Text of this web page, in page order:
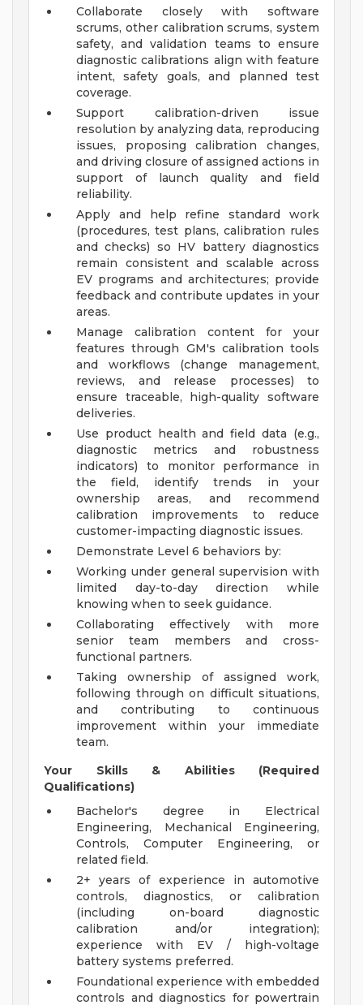
Collaborate closely with software
scrums, other calibration scrums, system
safety, and validation teams to ensure
diagnostic calibrations align with feature
intent, safety goals, and planned test
coverage.
Support calibration-driven issue
resolution by analyzing data, reproducing
issues, proposing calibration changes,
and driving closure of assigned actions in
support of launch quality and field
reliability.
Apply and help refine standard work
(procedures, test plans, calibration rules
and checks) so HV battery diagnostics
remain consistent and scalable across
EV programs and architectures; provide
feedback and contribute updates in your
areas.
Manage calibration content for your
features through GM's calibration tools
and workflows (change management,
reviews, and release processes) to
ensure traceable, high-quality software
deliveries.
Use product health and field data (e.g.,
diagnostic metrics and robustness
indicators) to monitor performance in
the field, identify trends in your
ownership areas, and recommend
calibration improvements to reduce
customer-impacting diagnostic issues.
Demonstrate Level 6 behaviors by:
Working under general supervision with
limited day-to-day direction while
knowing when to seek guidance.
Collaborating effectively with more
senior team members and cross-
functional partners.
Taking ownership of assigned work,
following through on difficult situations,
and contributing to continuous
improvement within your immediate
team.
Your Skills & Abilities (Required
Qualifications)
Bachelor's degree in Electrical
Engineering, Mechanical Engineering,
Controls, Computer Engineering, or
related field.
2+ years of experience in automotive
controls, diagnostics, or calibration
(including on-board diagnostic
calibration and/or integration);
experience with EV / high-voltage
battery systems preferred.
Foundational experience with embedded
controls and diagnostics for powertrain